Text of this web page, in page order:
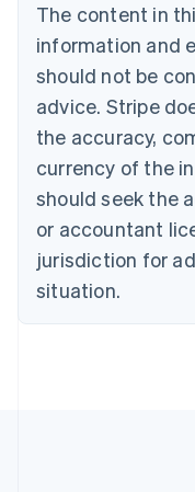
The content in
information and
should not be
advice. Stripe
the accuracy,
currency of the
should seek the
or accountant
jurisdiction for
situation.
Bulgaria
English
Canada
English Français
Croatia
English Italiano
English
Czech Republic
Denmark
English
Estonia
Finland